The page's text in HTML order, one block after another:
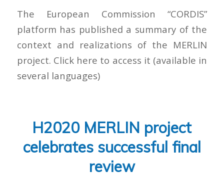
The European Commission “CORDIS”
platform has published a summary of the
context and realizations of the MERLIN
project. Click here to access it (available in
several languages)
H2020 MERLIN project
celebrates successful final
review